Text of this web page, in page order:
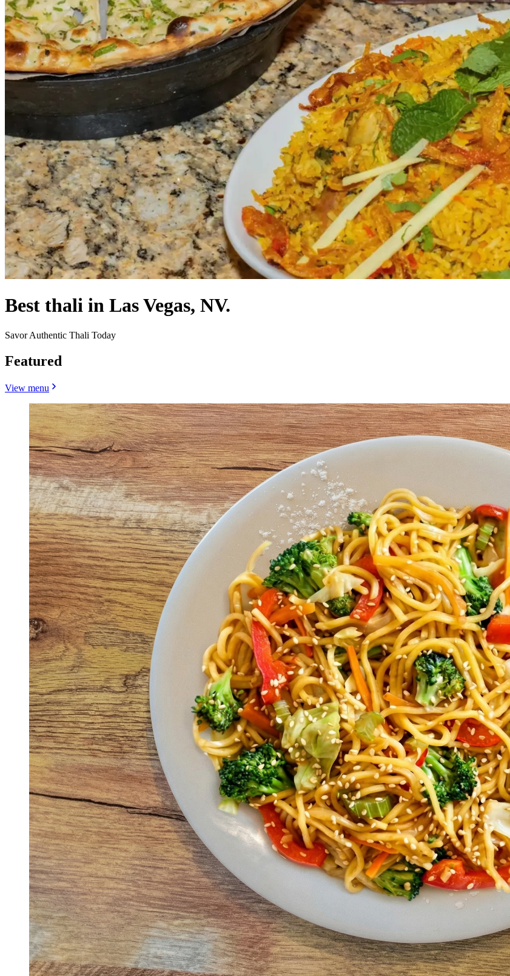
Best thali in Las Vegas, NV.
Savor Authentic Thali Today
Featured
View menu